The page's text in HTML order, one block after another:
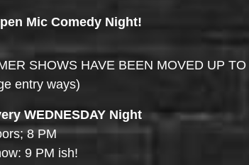
Mic Comedy Night!
SHOWS HAVE BEEN MOVED UP
entry ways)
WEDNESDAY Night
8 PM
9 PM ish!